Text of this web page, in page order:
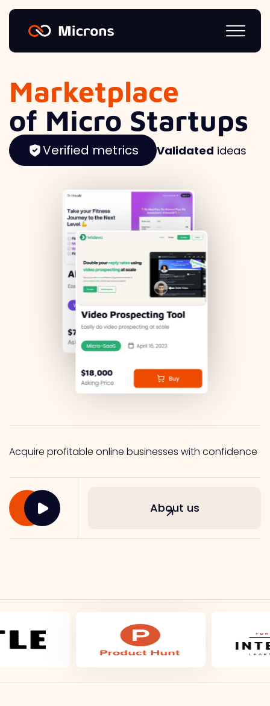
Marketplace
of Micro Startups
Verified metrics Validated ideas
Acquire profitable online businesses with confidence
About us